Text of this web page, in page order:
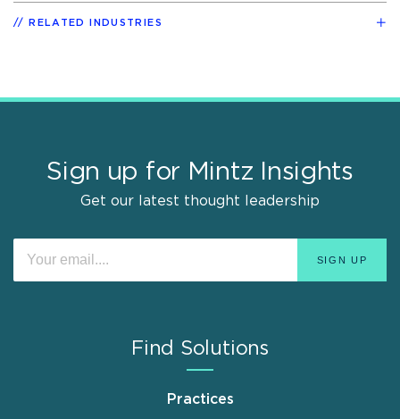
RELATED INDUSTRIES
Sign up for Mintz Insights
Get our latest thought leadership
Find Solutions
Practices